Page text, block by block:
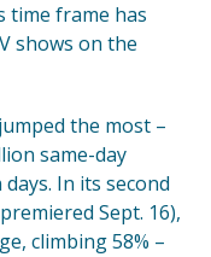
time frame has
shows on the
the most –
same-day
In its second
Sept. 16),
climbing 58% –